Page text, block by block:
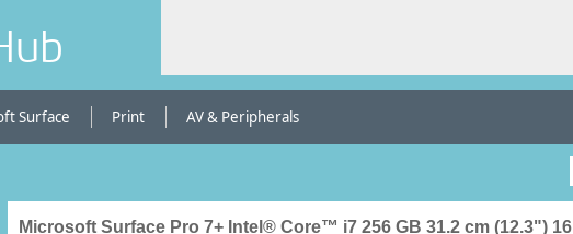
Surface Print AV & Peripherals
Microsoft Surface Pro 7+ Intel® Core™ i7 256 GB 31.2 cm (12.3") 16